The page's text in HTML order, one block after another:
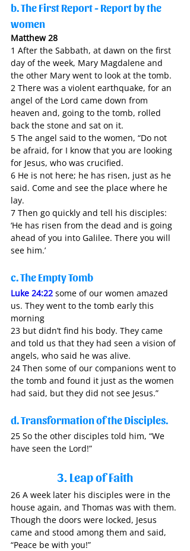
b. The First Report - Report by the
women
Matthew 28
1 After the Sabbath, at dawn on the first
day of the week, Mary Magdalene and
the other Mary went to look at the tomb.
2 There was a violent earthquake, for an
angel of the Lord came down from
heaven and, going to the tomb, rolled
back the stone and sat on it.
5 The angel said to the women, “Do not
be afraid, for I know that you are looking
for Jesus, who was crucified.
6 He is not here; he has risen, just as he
said. Come and see the place where he
lay.
7 Then go quickly and tell his disciples:
‘He has risen from the dead and is going
ahead of you into Galilee. There you will
see him.’
c. The Empty Tomb
Luke 24:22 some of our women amazed
us. They went to the tomb early this
morning
23 but didn’t find his body. They came
and told us that they had seen a vision of
angels, who said he was alive.
24 Then some of our companions went to
the tomb and found it just as the women
had said, but they did not see Jesus.”
d. Transformation of the Disciples.
25 So the other disciples told him, “We
have seen the Lord!”
3. Leap of Faith
26 A week later his disciples were in the
house again, and Thomas was with them.
Though the doors were locked, Jesus
came and stood among them and said,
“Peace be with you!”